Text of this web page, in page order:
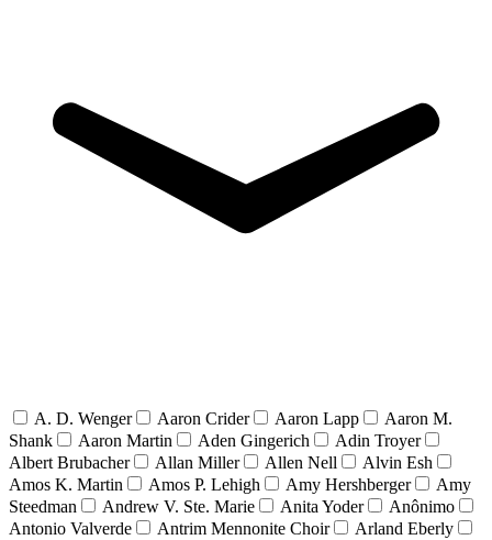
A. D. Wenger Aaron Crider Aaron Lapp
Aaron M.
Shank
Aaron Martin Aden Gingerich
Adin Troyer
Albert Brubacher
Allan Miller Allen Nell
Alvin Esh
Amos K. Martin
Amos P. Lehigh Amy Hershberger
Amy
Steedman
Andrew V. Ste. Marie Anita Yoder
Anônimo
Antonio Valverde
Antrim Mennonite Choir
Arland Eberly